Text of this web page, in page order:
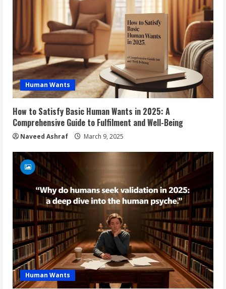
Human Wants
How to Satisfy Basic Human Wants in 2025: A
Comprehensive Guide to Fulfilment and Well-Being
Naveed Ashraf March 9, 2025
Human Wants